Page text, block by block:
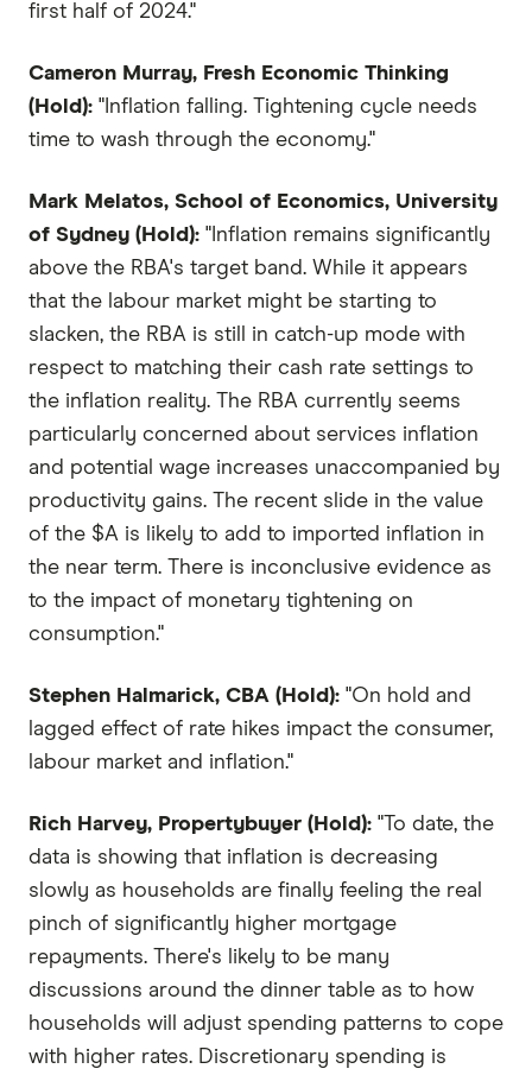
first half of 2024."
Cameron Murray, Fresh Economic Thinking
(Hold): "Inflation falling. Tightening cycle needs
time to wash through the economy."
Mark Melatos, School of Economics, University
of Sydney (Hold): "Inflation remains significantly
above the RBA's target band. While it appears
that the labour market might be starting to
slacken, the RBA is still in catch-up mode with
respect to matching their cash rate settings to
the inflation reality. The RBA currently seems
particularly concerned about services inflation
and potential wage increases unaccompanied by
productivity gains. The recent slide in the value
of the $A is likely to add to imported inflation in
the near term. There is inconclusive evidence as
to the impact of monetary tightening on
consumption."
Stephen Halmarick, CBA (Hold): "On hold and
lagged effect of rate hikes impact the consumer,
labour market and inflation."
Rich Harvey, Propertybuyer (Hold): "To date, the
data is showing that inflation is decreasing
slowly as households are finally feeling the real
pinch of significantly higher mortgage
repayments. There's likely to be many
discussions around the dinner table as to how
households will adjust spending patterns to cope
with higher rates. Discretionary spending is